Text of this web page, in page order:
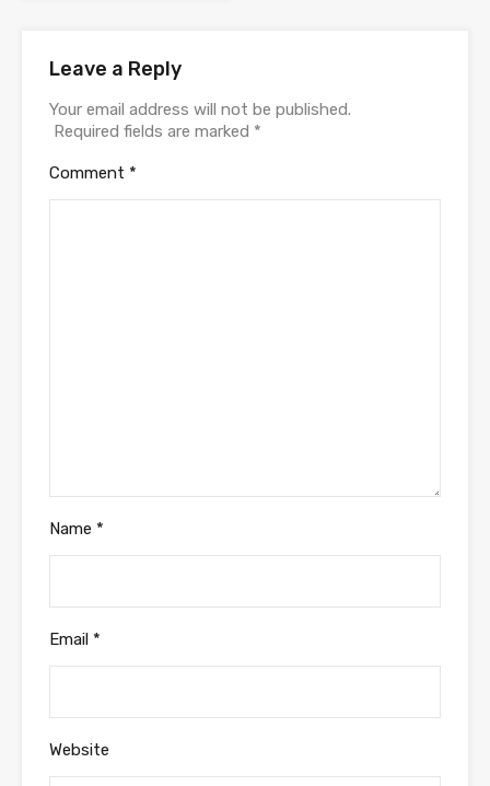
Leave a Reply
Your email address will not be published.
Required fields are marked *
Comment *
Name *
Email *
Website